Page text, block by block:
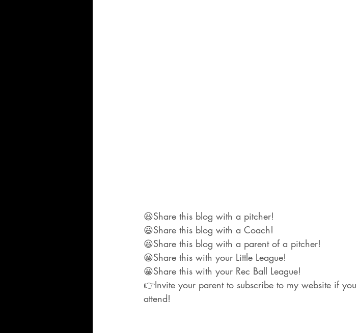
😃Share this blog with a pitcher!
😃Share this blog with a Coach!
😃Share this blog with a parent of a pitcher!
😀Share this with your Little League!
😀Share this with your Rec Ball League!
👉Invite your parent to subscribe to my website if
attend!